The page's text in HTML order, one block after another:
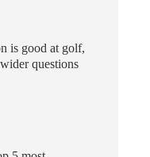
is good at golf,
questions